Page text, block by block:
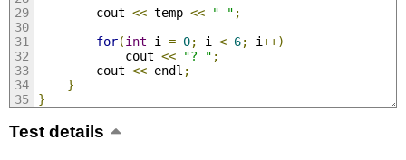
        cout
<< temp << " " ;
for(int i = 0; i < 6; i++)
            cout
<< "? " ;
        cout
<< endl ;
}
}
Test details